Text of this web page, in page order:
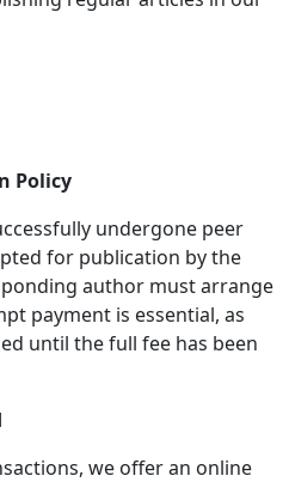
Policy
undergone peer
for publication by the
author must arrange
payment is essential, as
until the full fee has been
we offer an online